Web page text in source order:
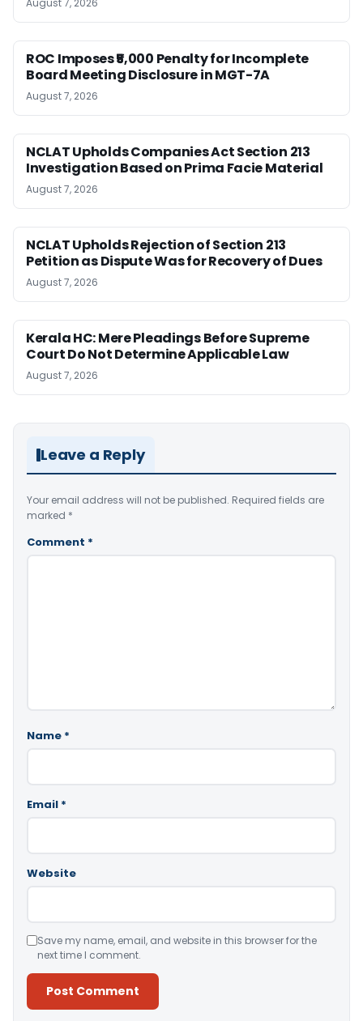
August 7, 2026
ROC Imposes ₹5,000 Penalty for Incomplete
Board Meeting Disclosure in MGT-7A
August 7, 2026
NCLAT Upholds Companies Act Section 213
Investigation Based on Prima Facie Material
August 7, 2026
NCLAT Upholds Rejection of Section 213
Petition as Dispute Was for Recovery of Dues
August 7, 2026
Kerala HC: Mere Pleadings Before Supreme
Court Do Not Determine Applicable Law
August 7, 2026
Leave a Reply
Your email address will not be published. Required fields are
marked *
Comment *
Name *
Email *
Website
Save my name, email, and website in this browser for the
next time I comment.